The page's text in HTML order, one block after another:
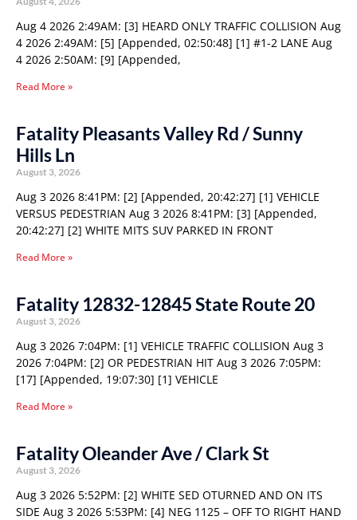
Aug 4 2026 2:49AM: [3] HEARD ONLY TRAFFIC COLLISION Aug
4 2026 2:49AM: [5] [Appended, 02:50:48] [1] #1-2 LANE Aug
4 2026 2:50AM: [9] [Appended,
Read More »
Fatality Pleasants Valley Rd / Sunny
Hills Ln
August 3, 2026
Aug 3 2026 8:41PM: [2] [Appended, 20:42:27] [1] VEHICLE
VERSUS PEDESTRIAN Aug 3 2026 8:41PM: [3] [Appended,
20:42:27] [2] WHITE MITS SUV PARKED IN FRONT
Read More »
Fatality 12832-12845 State Route 20
August 3, 2026
Aug 3 2026 7:04PM: [1] VEHICLE TRAFFIC COLLISION Aug 3
2026 7:04PM: [2] OR PEDESTRIAN HIT Aug 3 2026 7:05PM:
[17] [Appended, 19:07:30] [1] VEHICLE
Read More »
Fatality Oleander Ave / Clark St
August 3, 2026
Aug 3 2026 5:52PM: [2] WHITE SED OTURNED AND ON ITS
SIDE Aug 3 2026 5:53PM: [4] NEG 1125 – OFF TO RIGHT HAND